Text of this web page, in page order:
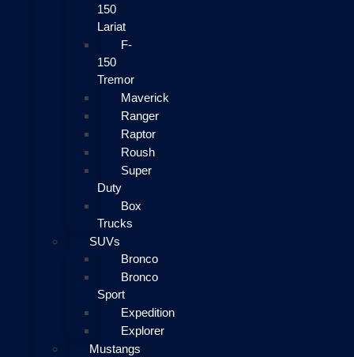
150
Lariat
F-
150
Tremor
Maverick
Ranger
Raptor
Roush
Super
Duty
Box
Trucks
SUVs
Bronco
Bronco
Sport
Expedition
Explorer
Mustangs